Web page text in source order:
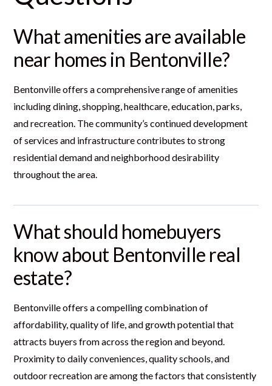
What amenities are available
near homes in Bentonville?
Bentonville offers a comprehensive range of amenities
including dining, shopping, healthcare, education, parks,
and recreation. The community’s continued development
of services and infrastructure contributes to strong
residential demand and neighborhood desirability
throughout the area.
What should homebuyers
know about Bentonville real
estate?
Bentonville offers a compelling combination of
affordability, quality of life, and growth potential that
attracts buyers from across the region and beyond.
Proximity to daily conveniences, quality schools, and
outdoor recreation are among the factors that consistently